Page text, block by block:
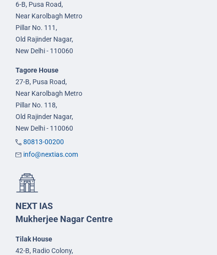
6-B, Pusa Road,
Near Karolbagh Metro
Pillar No. 111,
Old Rajinder Nagar,
New Delhi - 110060
Tagore House
27-B, Pusa Road,
Near Karolbagh Metro
Pillar No. 118,
Old Rajinder Nagar,
New Delhi - 110060
80813-00200
info@nextias.com
NEXT IAS
Mukherjee Nagar Centre
Tilak House
42-B, Radio Colony,